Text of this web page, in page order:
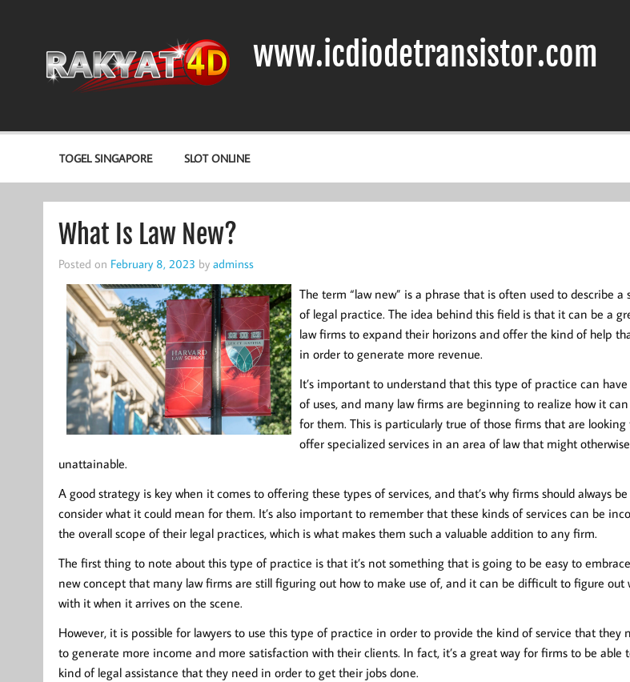
www.icdiodetransistor.com
TOGEL SINGAPORE SLOT ONLINE
What Is Law New?
Posted on February 8, 2023 by adminss
The term “law new” is a phrase that is often used to describe a
of legal practice. The idea behind this field is that it can be a
law firms to expand their horizons and offer the kind of help
in order to generate more revenue.
It’s important to understand that this type of practice can
of uses, and many law firms are beginning to realize how it
for them. This is particularly true of those firms that are looking
offer specialized services in an area of law that might
unattainable.
A good strategy is key when it comes to offering these types of services, and that’s why firms should always
consider what it could mean for them. It’s also important to remember that these kinds of services can be
the overall scope of their legal practices, which is what makes them such a valuable addition to any firm.
The first thing to note about this type of practice is that it’s not something that is going to be easy to
new concept that many law firms are still figuring out how to make use of, and it can be difficult to figure out
with it when it arrives on the scene.
However, it is possible for lawyers to use this type of practice in order to provide the kind of service that they
to generate more income and more satisfaction with their clients. In fact, it’s a great way for firms to be able
kind of legal assistance that they need in order to get their jobs done.